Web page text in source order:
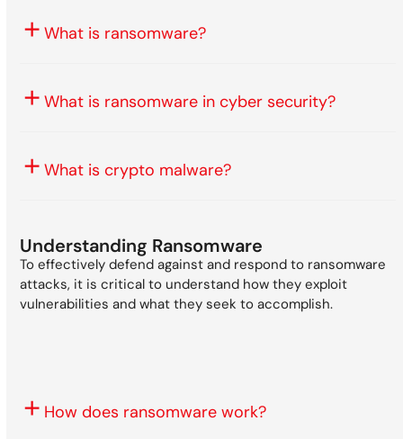
What is ransomware?
What is ransomware in cyber security?
What is crypto malware?
Understanding Ransomware
To effectively defend against and respond to ransomware
attacks, it is critical to understand how they exploit
vulnerabilities and what they seek to accomplish.
How does ransomware work?